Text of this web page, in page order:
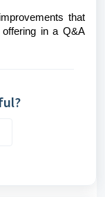
that
in a Q&A